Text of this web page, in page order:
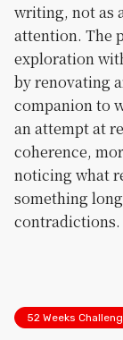
writing, not as
attention. The
exploration
by renovating
companion to
an attempt at
coherence,
noticing what
something
contradictions.
52 Weeks